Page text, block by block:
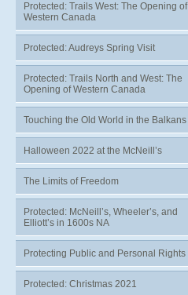
Protected: Trails West: The Opening of
Western Canada
Protected: Audreys Spring Visit
Protected: Trails North and West: The
Opening of Western Canada
Touching the Old World in the Balkans
Halloween 2022 at the McNeill’s
The Limits of Freedom
Protected: McNeill’s, Wheeler’s, and
Elliott’s in 1600s NA
Protecting Public and Personal Rights
Protected: Christmas 2021